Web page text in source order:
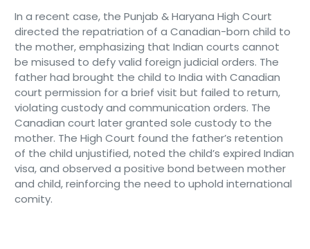
In a recent case, the Punjab & Haryana High Court
directed the repatriation of a Canadian-born child to
the mother, emphasizing that Indian courts cannot
be misused to defy valid foreign judicial orders. The
father had brought the child to India with Canadian
court permission for a brief visit but failed to return,
violating custody and communication orders. The
Canadian court later granted sole custody to the
mother. The High Court found the father’s retention
of the child unjustified, noted the child’s expired Indian
visa, and observed a positive bond between mother
and child, reinforcing the need to uphold international
comity.